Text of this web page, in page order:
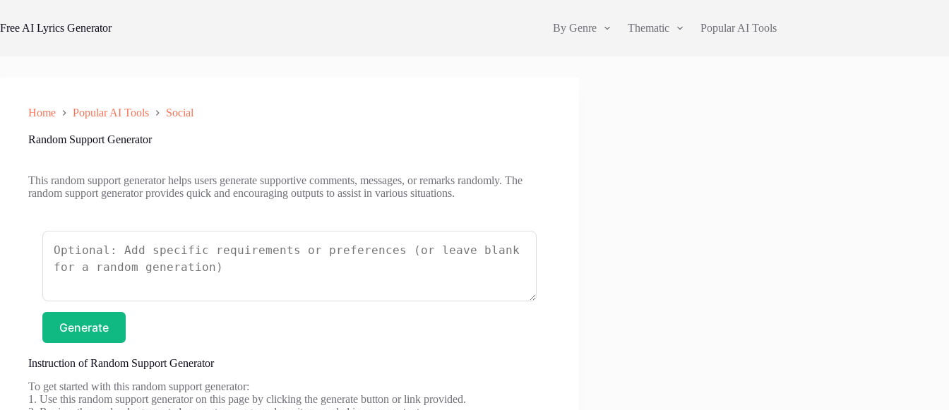
content
Free AI Lyrics Generator By Genre Thematic Popular AI Tools
Home Popular AI Tools Social
Random Support Generator
This random support generator helps users generate supportive comments, messages, or remarks randomly. The
random support generator provides quick and encouraging outputs to assist in various situations.
Generate
Instruction of Random Support Generator
To get started with this random support generator:
1. Use this random support generator on this page by clicking the generate button or link provided.